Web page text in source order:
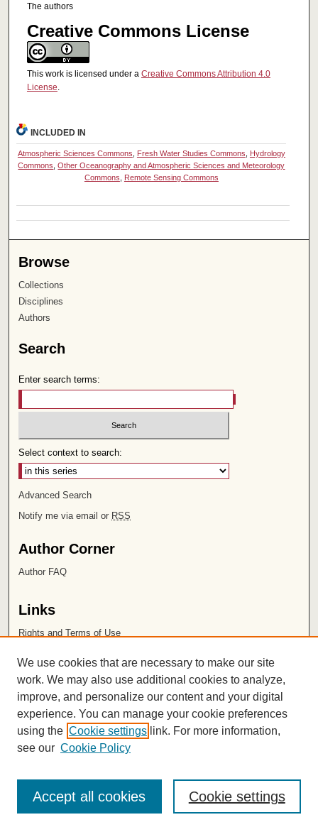
The authors
Creative Commons License
This work is licensed under a Creative Commons Attribution 4.0
License.
INCLUDED IN
Atmospheric Sciences Commons, Fresh Water Studies Commons, Hydrology
Commons,Other Oceanography and Atmospheric Sciences and Meteorology
Commons, Remote Sensing Commons
Browse
Collections
Disciplines
Authors
Search
Enter search terms:
Select context to search:
Advanced Search
Notify me via email or RSS
Author Corner
Author FAQ
Links
Rights and Terms of Use
Chapman University
ISSN 2572-1496
We use cookies that are necessary to make our site
work. We may also use additional cookies to analyze,
improve, and personalize our content and your digital
experience. You can manage your cookie preferences
using the Cookie settings link. For more information,
see our Cookie Policy
Cookie settings
Accept all cookies